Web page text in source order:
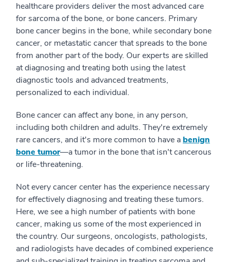
healthcare providers deliver the most advanced care
for sarcoma of the bone, or bone cancers. Primary
bone cancer begins in the bone, while secondary bone
cancer, or metastatic cancer that spreads to the bone
from another part of the body. Our experts are skilled
at diagnosing and treating both using the latest
diagnostic tools and advanced treatments,
personalized to each individual.
Bone cancer can affect any bone, in any person,
including both children and adults. They're extremely
rare cancers, and it's more common to have a benign
bone tumor⁠—a tumor in the bone that isn't cancerous
or life-threatening.
Not every cancer center has the experience necessary
for effectively diagnosing and treating these tumors.
Here, we see a high number of patients with bone
cancer, making us some of the most experienced in
the country. Our surgeons, oncologists, pathologists,
and radiologists have decades of combined experience